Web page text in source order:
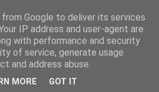
Google to deliver its services
IP address and user-agent are
with performance and security
of service, generate usage
and address abuse.
MORE GOT IT